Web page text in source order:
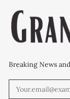
Breaking News